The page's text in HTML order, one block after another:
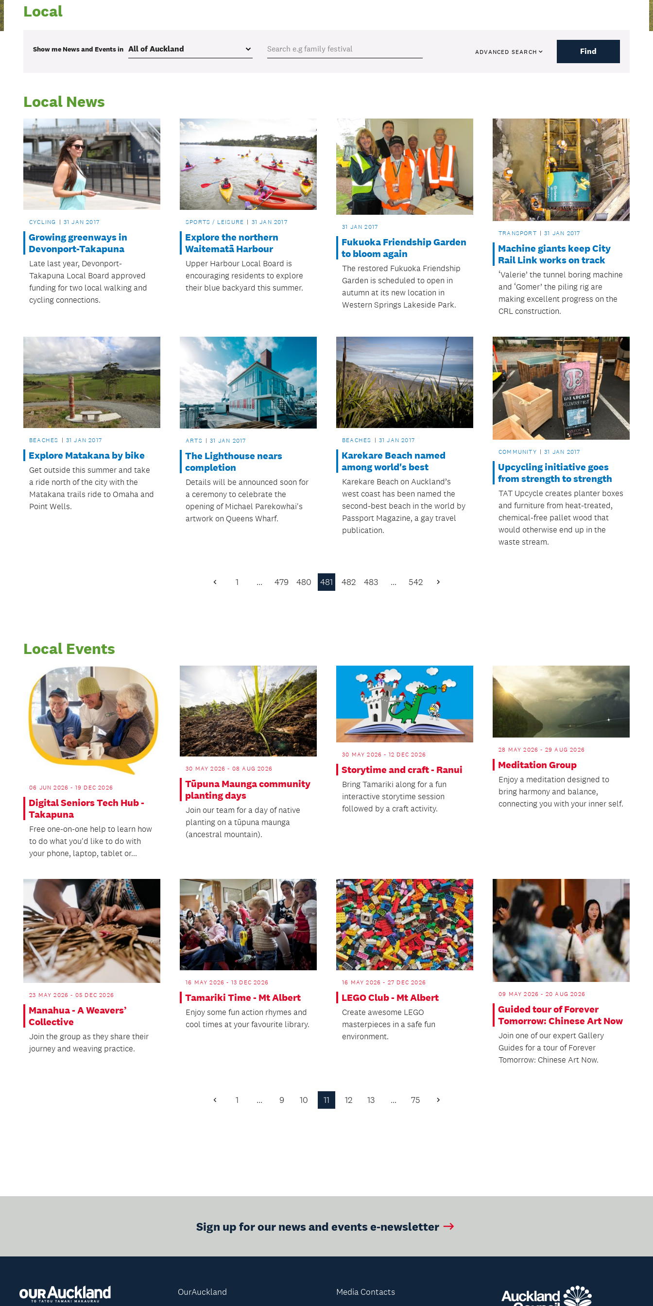
Local
Show me News and Eventsin ADVANCED SEARCH Find
Local News
CYCLING 31 JAN 2017
Growing greenways in
Devonport-Takapuna
Late last year, Devonport-
Takapuna Local Board approved
funding for two local walking and
cycling connections.
SPORTS / LEISURE 31 JAN 2017
Explore the northern
Waitematā Harbour
Upper Harbour Local Board is
encouraging residents to explore
their blue backyard this summer.
31 JAN 2017
Fukuoka Friendship Garden
to bloom again
The restored Fukuoka Friendship
Garden is scheduled to open in
autumn at its new location in
Western Springs Lakeside Park.
TRANSPORT 31 JAN 2017
Machine giants keep City
Rail Link works on track
‘Valerie’ the tunnel boring machine
and ‘Gomer’ the piling rig are
making excellent progress on the
CRL construction.
BEACHES 31 JAN 2017
Explore Matakana by bike
Get outside this summer and take
a ride north of the city with the
Matakana trails ride to Omaha and
Point Wells.
ARTS 31 JAN 2017
The Lighthouse nears
completion
Details will be announced soon for
a ceremony to celebrate the
opening of Michael Parekowhai's
artwork on Queens Wharf.
BEACHES 31 JAN 2017
Karekare Beach named
among world's best
Karekare Beach on Auckland’s
west coast has been named the
second-best beach in the world by
Passport Magazine, a gay travel
publication.
COMMUNITY 31 JAN 2017
Upcycling initiative goes
from strength to strength
TAT Upcycle creates planter boxes
and furniture from heat-treated,
chemical-free pallet wood that
would otherwise end up in the
waste stream.
Previous
1 … 479 480 481 482 483 … 542
Next
Local Events
06 JUN 2026 - 19 DEC 2026
Digital Seniors Tech Hub -
Takapuna
Free one-on-one help to learn how
to do what you'd like to do with
your phone, laptop, tablet or...
30 MAY 2026 - 08 AUG 2026
Tūpuna Maunga community
planting days
Join our team for a day of native
planting on a tūpuna maunga
(ancestral mountain).
30 MAY 2026 - 12 DEC 2026
Storytime and craft - Ranui
Bring Tamariki along for a fun
interactive storytime session
followed by a craft activity.
28 MAY 2026 - 29 AUG 2026
Meditation Group
Enjoy a meditation designed to
bring harmony and balance,
connecting you with your inner self.
23 MAY 2026 - 05 DEC 2026
Manahua - A Weavers’
Collective
Join the group as they share their
journey and weaving practice.
16 MAY 2026 - 13 DEC 2026
Tamariki Time - Mt Albert
Enjoy some fun action rhymes and
cool times at your favourite library.
16 MAY 2026 - 27 DEC 2026
LEGO Club - Mt Albert
Create awesome LEGO
masterpieces in a safe fun
environment.
09 MAY 2026 - 20 AUG 2026
Guided tour of Forever
Tomorrow: Chinese Art Now
Join one of our expert Gallery
Guides for a tour of Forever
Tomorrow: Chinese Art Now.
Previous
1 … 9 10 11 12 13 … 75
Next
Sign up for our news and events e-newsletter
OurAuckland Media Contacts